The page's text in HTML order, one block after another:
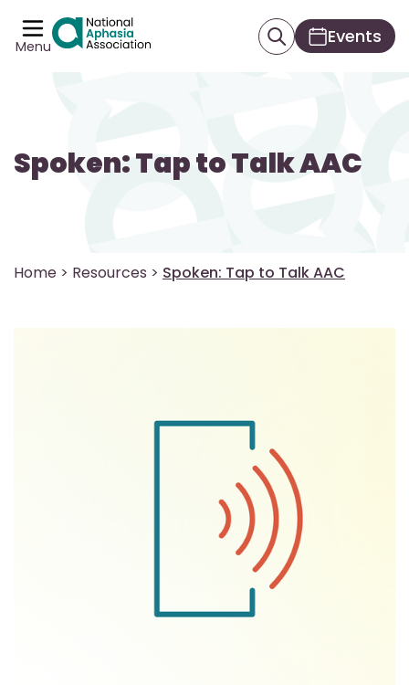
Menu Events
Spoken: Tap to Talk AAC
Home > Resources > Spoken: Tap to Talk AAC